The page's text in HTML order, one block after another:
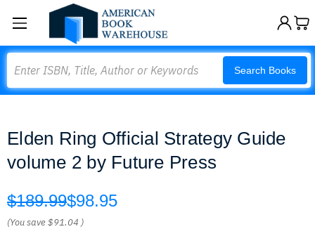
Search Books
Elden Ring Official Strategy Guide
volume 2 by Future Press
$189.99$98.95
(You save$91.04 )